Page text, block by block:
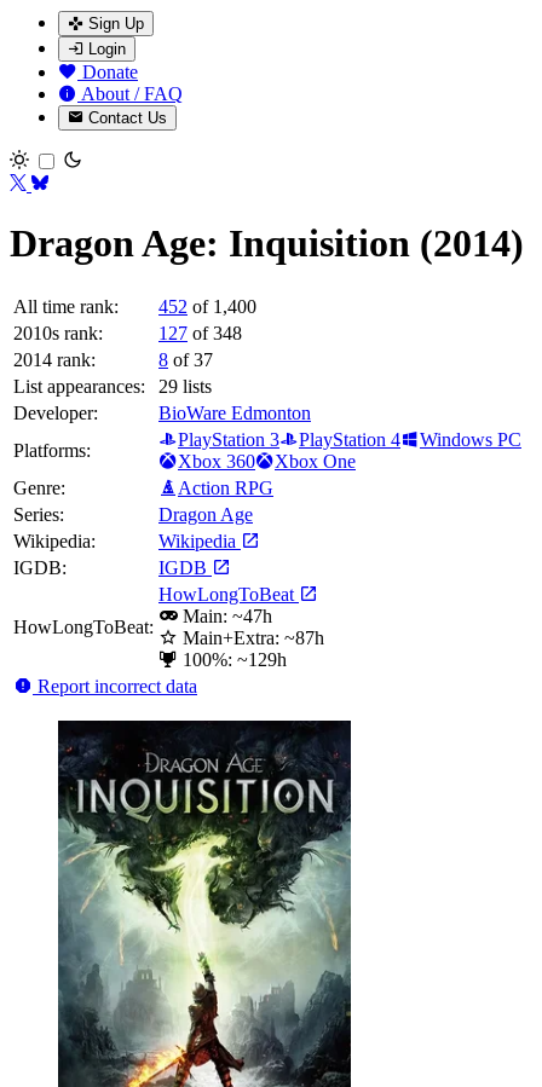
Sign Up
Login
Donate
About / FAQ
Contact Us
Toggle theme
Dragon Age: Inquisition (2014)
All time rank: 452 of 1,400
2010s rank:
127 of 348
2014 rank:
8 of 37
List appearances:
29 lists
Developer:
BioWare Edmonton
Platforms:
PlayStation 3 PlayStation 4
Windows PC
Xbox 360
Xbox One
Genre:
Action RPG
Series:
Dragon Age
Wikipedia:
Wikipedia
IGDB:
IGDB
HowLongToBeat:
HowLongToBeat
Main: ~47h
Main+Extra: ~87h
100%: ~129h
Report incorrect data